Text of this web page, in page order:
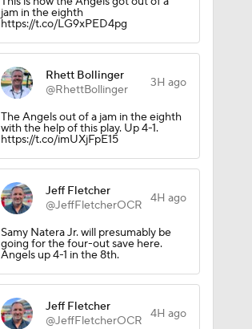
jam in the eighth
https://t.co/LG9xPED4pg
Rhett Bollinger
@RhettBollinger
3H ago
The Angels out of a jam in the eighth
with the help of this play. Up 4-1.
https://t.co/imUXjFpE15
Jeff Fletcher
@JeffFletcherOCR
4H ago
Samy Natera Jr. will presumably be
going for the four-out save here.
Angels up 4-1 in the 8th.
Jeff Fletcher
@JeffFletcherOCR
4H ago